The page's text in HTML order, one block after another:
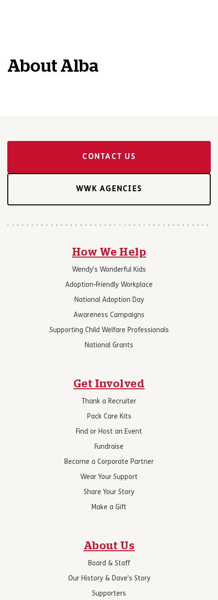
About Alba
CONTACT US
WWK AGENCIES
How We Help
Wendy’s Wonderful Kids
Adoption-Friendly Workplace
National Adoption Day
Awareness Campaigns
Supporting Child Welfare Professionals
National Grants
Get Involved
Thank a Recruiter
Pack Care Kits
Find or Host an Event
Fundraise
Become a Corporate Partner
Wear Your Support
Share Your Story
Make a Gift
About Us
Board & Staff
Our History & Dave’s Story
Supporters